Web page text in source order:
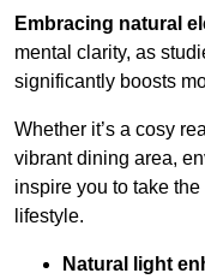
Embracing natural
mental clarity, as
significantly boosts
Whether it’s a cosy
vibrant dining area,
inspire you to take
lifestyle.
Natural light